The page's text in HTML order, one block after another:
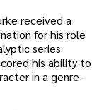
received a
for his role
series
his ability to
in a genre-